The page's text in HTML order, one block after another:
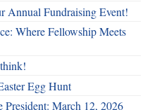
Annual Fundraising Event!
Where Fellowship Meets
Egg Hunt
President: March 12, 2026